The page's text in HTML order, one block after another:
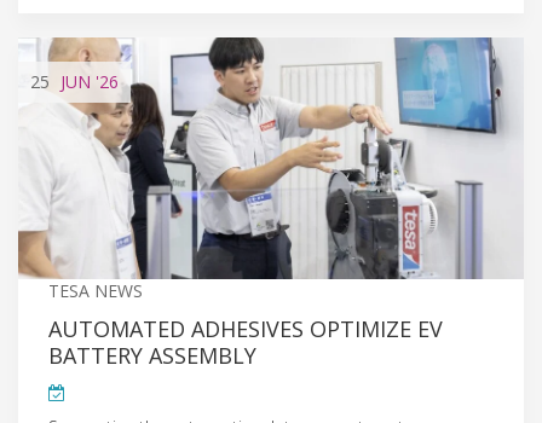
25 JUN '26
TESA NEWS
AUTOMATED ADHESIVES OPTIMIZE EV
BATTERY ASSEMBLY